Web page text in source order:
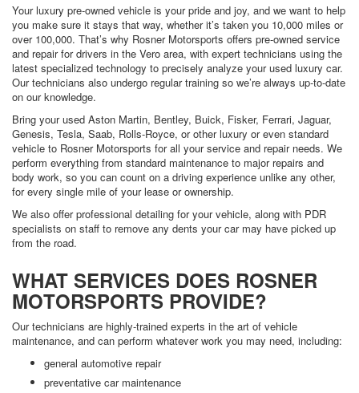
Your luxury pre-owned vehicle is your pride and joy, and we want to help
you make sure it stays that way, whether it’s taken you 10,000 miles or
over 100,000. That’s why Rosner Motorsports offers pre-owned service
and repair for drivers in the Vero area, with expert technicians using the
latest specialized technology to precisely analyze your used luxury car.
Our technicians also undergo regular training so we’re always up-to-date
on our knowledge.
Bring your used Aston Martin, Bentley, Buick, Fisker, Ferrari, Jaguar,
Genesis, Tesla, Saab, Rolls-Royce, or other luxury or even standard
vehicle to Rosner Motorsports for all your service and repair needs. We
perform everything from standard maintenance to major repairs and
body work, so you can count on a driving experience unlike any other,
for every single mile of your lease or ownership.
We also offer professional detailing for your vehicle, along with PDR
specialists on staff to remove any dents your car may have picked up
from the road.
WHAT SERVICES DOES ROSNER
MOTORSPORTS PROVIDE?
Our technicians are highly-trained experts in the art of vehicle
maintenance, and can perform whatever work you may need, including:
general automotive repair
preventative car maintenance